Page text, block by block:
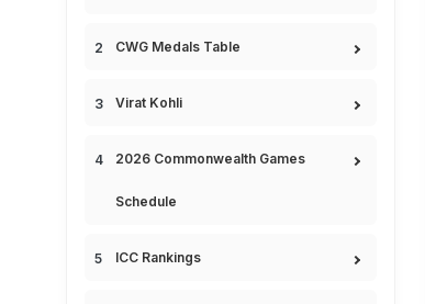
CWG Medals Table
Virat Kohli
2026 Commonwealth Games
Schedule
ICC Rankings